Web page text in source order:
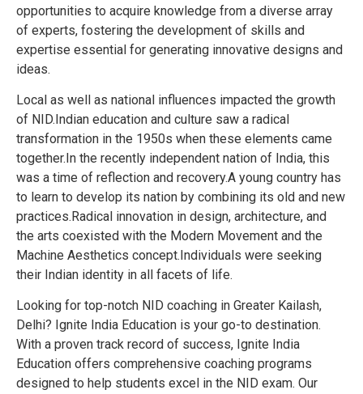
opportunities to acquire knowledge from a diverse array
of experts, fostering the development of skills and
expertise essential for generating innovative designs and
ideas.
Local as well as national influences impacted the growth
of NID.Indian education and culture saw a radical
transformation in the 1950s when these elements came
together.In the recently independent nation of India, this
was a time of reflection and recovery.A young country has
to learn to develop its nation by combining its old and new
practices.Radical innovation in design, architecture, and
the arts coexisted with the Modern Movement and the
Machine Aesthetics concept.Individuals were seeking
their Indian identity in all facets of life.
Looking for top-notch NID coaching in Greater Kailash,
Delhi? Ignite India Education is your go-to destination.
With a proven track record of success, Ignite India
Education offers comprehensive coaching programs
designed to help students excel in the NID exam. Our